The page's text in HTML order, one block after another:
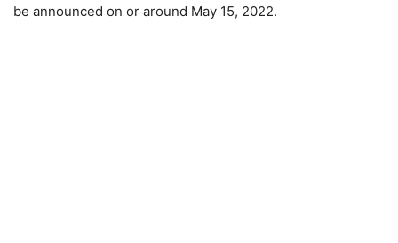
be announced on or around May 15, 2022.